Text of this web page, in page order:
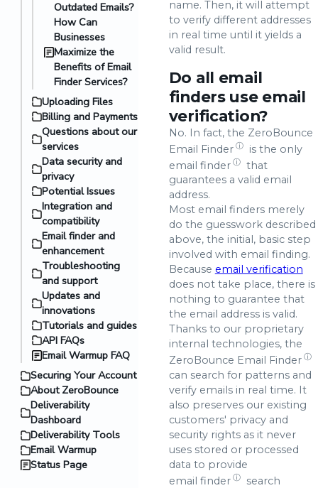
Outdated Emails?
How Can
Businesses
Maximize the
Benefits of Email
Finder Services?
Uploading Files
Billing and Payments
Questions about our
services
Data security and
privacy
Potential Issues
Integration and
compatibility
Email finder and
enhancement
Troubleshooting
and support
Updates and
innovations
Tutorials and guides
API FAQs
Email Warmup FAQ
Securing Your Account
About ZeroBounce
Deliverability
Dashboard
Deliverability Tools
Email Warmup
Status Page
name. Then, it will attempt
to verify different addresses
in real time until it yields a
valid result.
Do all email
finders use email
verification?
No. In fact, the ZeroBounce
Email Finder ⓘ
is the only
email finder ⓘ
that
guarantees a valid email
address.
Most email finders merely
do the guesswork described
above, the initial, basic step
involved with email finding.
Because email verification
does not take place, there is
nothing to guarantee that
the email address is valid.
Thanks to our proprietary
internal technologies, the
ZeroBounce Email Finder ⓘ
can search for patterns and
verify emails in real time. It
also preserves our existing
customers' privacy and
security rights as it never
uses stored or processed
data to provide
email finder ⓘ
search